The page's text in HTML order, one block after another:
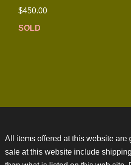
$450.00
SOLD
All items offered at this website
sale at this website include